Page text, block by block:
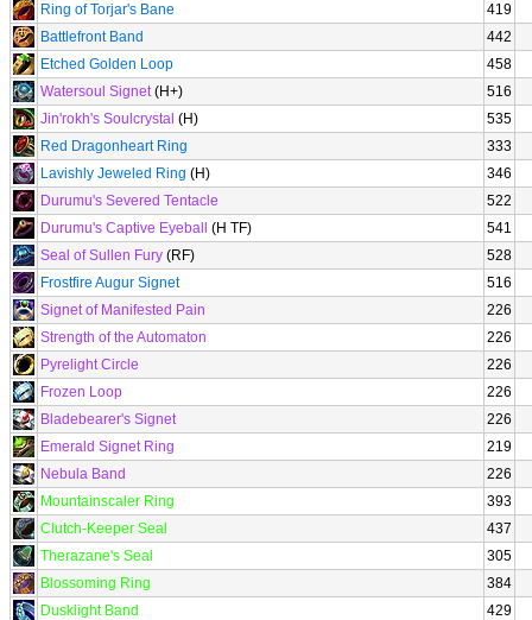
Ring of Torjar's Bane
419
Battlefront Band
442
Etched Golden Loop
458
Watersoul Signet(H+)
516
Jin'rokh's Soulcrystal (H)
535
Red Dragonheart Ring
333
Lavishly Jeweled Ring (H)
346
Durumu's Severed Tentacle
522
Durumu's Captive Eyeball
(H TF)
541
Seal of Sullen Fury (RF)
528
Frostfire Augur Signet
516
Signet of Manifested Pain
226
Strength of the Automaton
226
Pyrelight Circle
226
Frozen Loop
226
Bladebearer's Signet
226
Emerald Signet Ring
219
Nebula Band
226
Mountainscaler Ring
393
Clutch-Keeper Seal
437
Therazane's Seal
305
Blossoming Ring
384
Dusklight Band
429